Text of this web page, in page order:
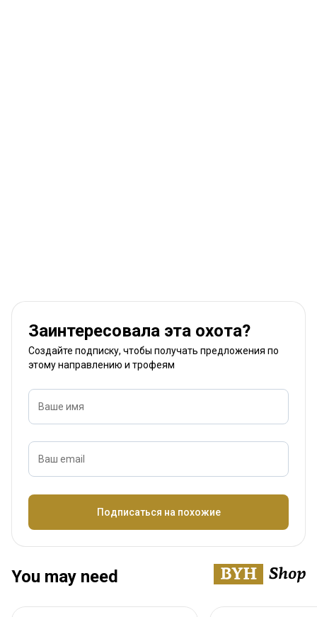
Заинтересовала эта охота?
Создайте подписку, чтобы получать предложения по
этому направлению и трофеям
Ваше имя
Ваш email
Подписаться на похожие
You may need